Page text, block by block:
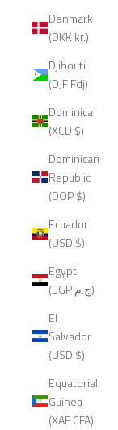
Denmark
(DKK kr.)
Djibouti
(DJF Fdj)
Dominica
(XCD $)
Dominican
Republic
(DOP $)
Ecuador
(USD $)
Egypt
(EGP ج.م)
El
Salvador
(USD $)
Equatorial
Guinea
(XAF CFA)